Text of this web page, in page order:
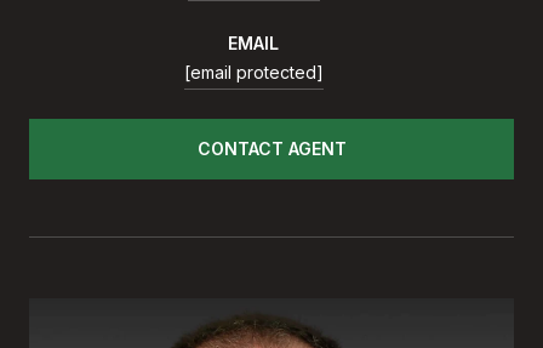
EMAIL
[email protected]
CONTACT AGENT